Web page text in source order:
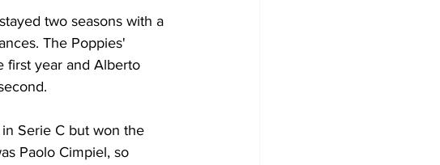
two seasons with a
The Poppies'
first year and Alberto
Serie C but won the
Paolo Cimpiel, so